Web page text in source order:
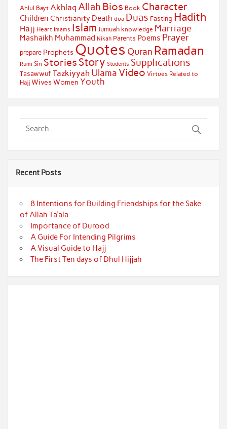
Ahlul Bayt Akhlaq Allah Bios Book Character
Children Christianity Death dua Duas Fasting Hadith
Hajj Heart Imams Islam Jumuah knowledge Marriage
Mashaikh Muhammad Nikah Parents Poems Prayer
prepare Prophets Quotes Quran Ramadan
Rumi Sin Stories Story Students Supplications
Tasawwuf Tazkiyyah Ulama Video Virtues Related to
Hajj WivesWomen Youth
Recent Posts
8 Intentions for Building Friendships for the Sake
of Allah Ta’ala
Importance of Durood
A Guide For Intending Pilgrims
A Visual Guide to Hajj
The First Ten days of Dhul Hijjah